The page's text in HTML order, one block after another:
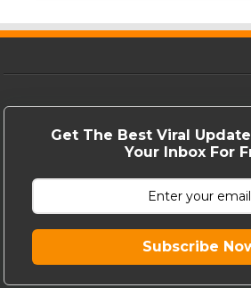
Get The Best Viral
Your Inbox For
Subscribe